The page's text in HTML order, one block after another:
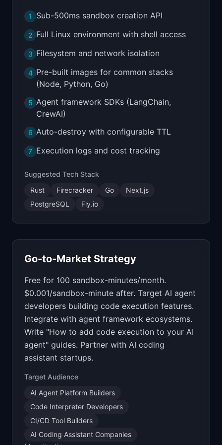
1 Sub-500ms sandbox creation API
2 Full Linux environment with shell access
3 Filesystem and network isolation
4 Pre-built images for common stacks
(Node, Python, Go)
5 Agent framework SDKs (LangChain,
CrewAI)
6 Auto-destroy with configurable TTL
7 Execution logs and cost tracking
Suggested Tech Stack
Rust
Firecracker Go
Next.js
PostgreSQL
Fly.io
Go-to-Market Strategy
Free for 100 sandbox-minutes/month.
$0.001/sandbox-minute after. Target AI agent
developers building code execution features.
Integrate with agent framework ecosystems.
Write "How to add code execution to your AI
agent" guides. Partner with AI coding
assistant startups.
Target Audience
AI Agent Platform Builders
Code Interpreter Developers
CI/CD Tool Builders
AI Coding Assistant Companies